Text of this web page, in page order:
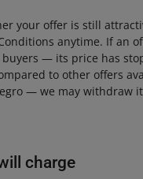
your offer is still
anytime. If an
— its price has
to other offers
— we may withdraw
charge